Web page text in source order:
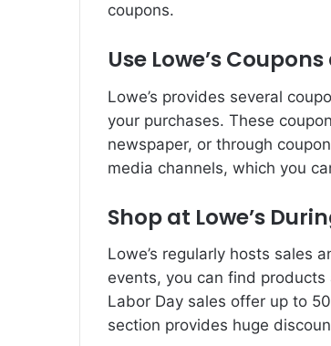
coupons.
Use Lowe’s
Lowe’s provides several
your purchases. These
newspaper, or through
media channels, which you
Shop at Lowe’s
Lowe’s regularly hosts sales
events, you can find
Labor Day sales offer up to
section provides huge